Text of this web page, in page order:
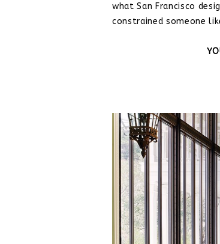
what San Francisco
constrained someone